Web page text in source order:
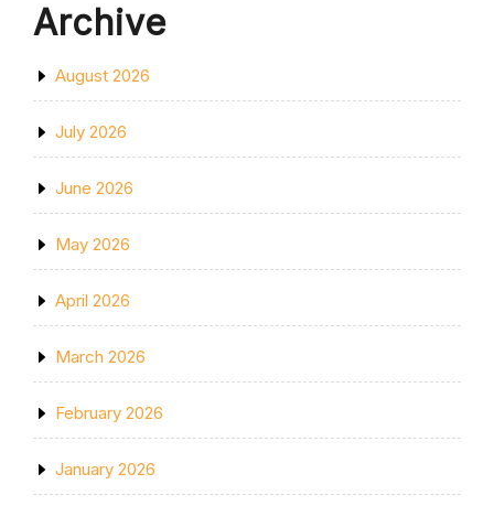
Archive
August 2026
July 2026
June 2026
May 2026
April 2026
March 2026
February 2026
January 2026